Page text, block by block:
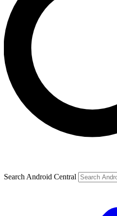
Search Android Central